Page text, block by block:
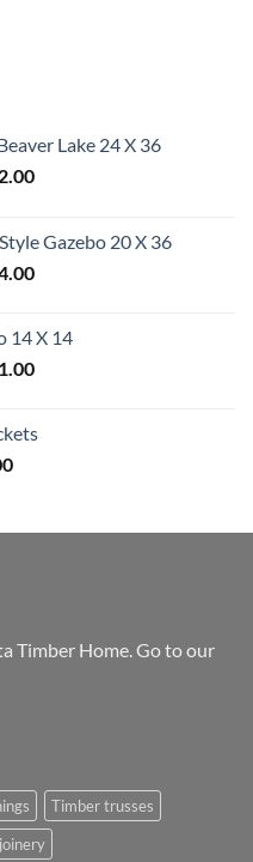
Lake 24 X 36
Price
through
$52,992.00
Gazebo 20 X 36
Price
through
$82,224.00
14 X 14
Price
through
Price
through
Timber Home. Go to our
Timber trusses